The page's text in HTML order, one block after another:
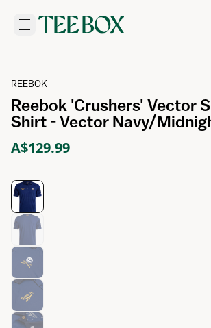
REEBOK
Reebok 'Crushers' Vector
Shirt - Vector Navy/
A$129.99